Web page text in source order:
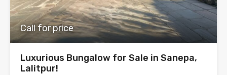
Call for price
Luxurious Bungalow for Sale in Sanepa,
Lalitpur!